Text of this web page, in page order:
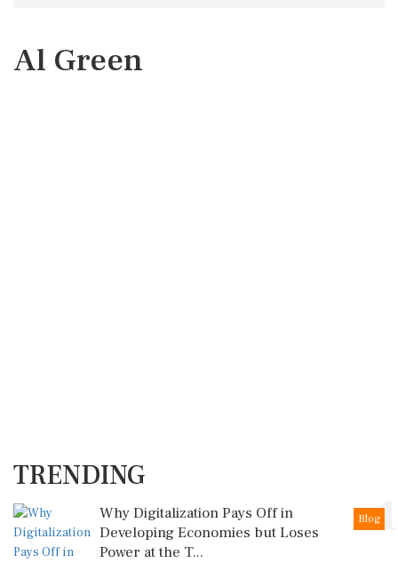
Al Green
TRENDING
1
Blog
Why Digitalization Pays Off in
Developing Economies but Loses
Power at the T...